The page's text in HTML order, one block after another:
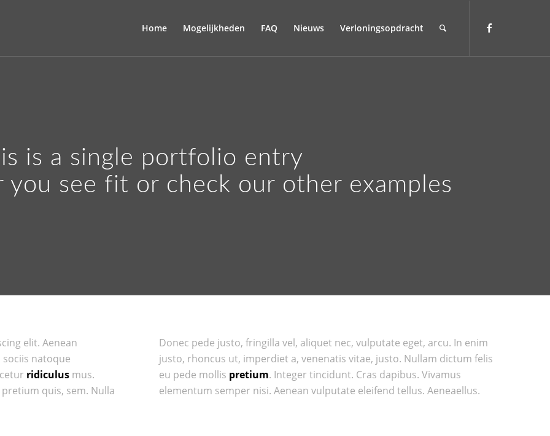
Home Mogelijkheden FAQ Nieuws Verloningsopdracht
is a single portfolio entry
you see fit or check our other examples
elit. Aenean
sociis natoque
ridiculusmus.
quis, sem. Nulla
Donec pede justo, fringilla vel, aliquet nec, vulputate eget, arcu. In enim
justo, rhoncus ut, imperdiet a, venenatis vitae, justo. Nullam dictum felis
eu pede mollis pretium. Integer tincidunt. Cras dapibus. Vivamus
elementum semper nisi. Aenean vulputate eleifend tellus. Aeneaellus.